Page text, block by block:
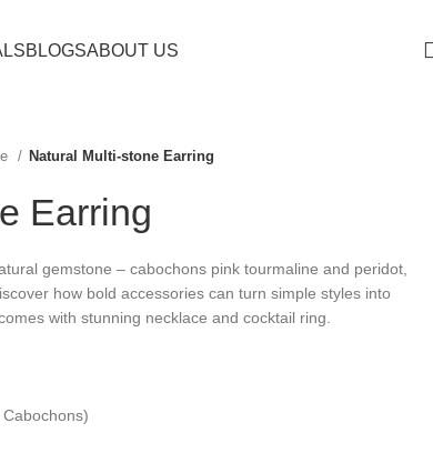
BLOGSABOUT US
Natural Multi-stone Earring
Earring
gemstone – cabochons pink tourmaline and peridot,
how bold accessories can turn simple styles into
with stunning necklace and cocktail ring.